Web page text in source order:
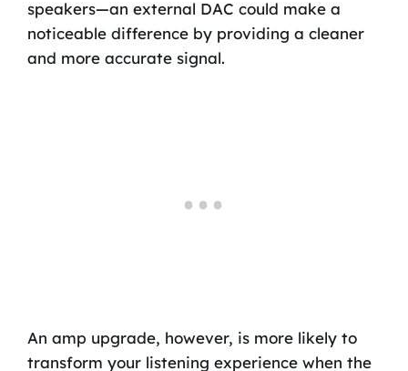
speakers—an external DAC could make a
noticeable difference by providing a cleaner
and more accurate signal.
An amp upgrade, however, is more likely to
transform your listening experience when the